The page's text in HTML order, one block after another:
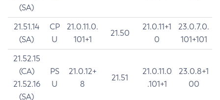
(SA)
21.51.14
(SA)
CP
U
21.0.11.0.
101+1
21.50
21.0.11+1
0
23.0.7.0.
101+101
21.52.15
(CA)
21.52.16
(SA)
PS
U
21.0.12+
8
21.51
21.0.11.0
.101+1
23.0.8+1
00